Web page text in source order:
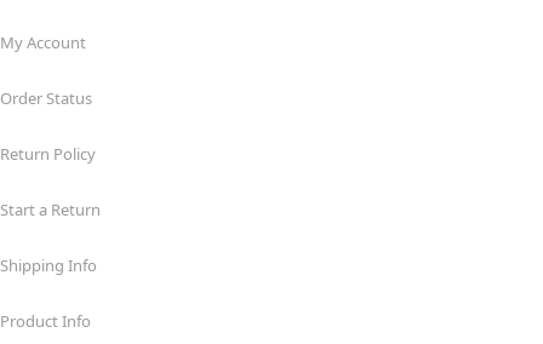
My Account
Order Status
Return Policy
Start a Return
Shipping Info
Product Info